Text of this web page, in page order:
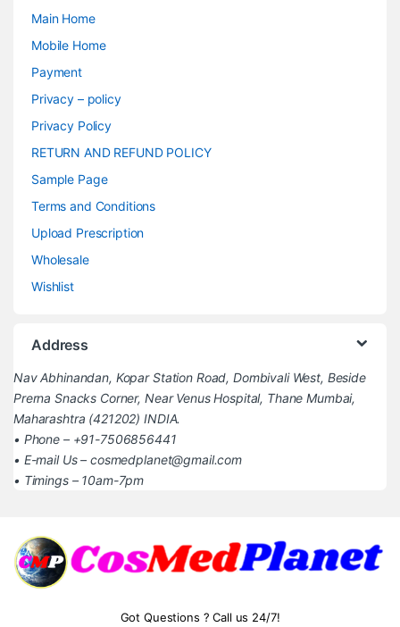
Main Home
Mobile Home
Payment
Privacy – policy
Privacy Policy
RETURN AND REFUND POLICY
Sample Page
Terms and Conditions
Upload Prescription
Wholesale
Wishlist
Address
Nav Abhinandan, Kopar Station Road, Dombivali West, Beside
Prerna Snacks Corner, Near Venus Hospital, Thane Mumbai,
Maharashtra (421202) INDIA.
• Phone – +91-7506856441
• E-mail Us – cosmedplanet@gmail.com
• Timings – 10am-7pm
Got Questions ? Call us 24/7!